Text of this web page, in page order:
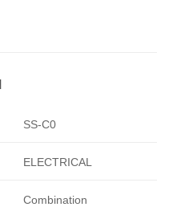
SS-C0
ELECTRICAL
Combination